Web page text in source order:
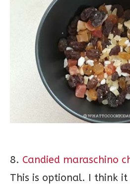
8. Candied maraschino
This is optional. I think it